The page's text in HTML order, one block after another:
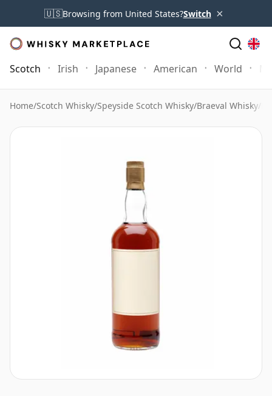
🇺🇸Browsing from United States?Switch ×
Scotch Irish Japanese American World
Home/Scotch Whisky/Speyside Scotch Whisky/Braeval Whisky/